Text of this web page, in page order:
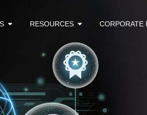
RESOURCES CORPORATE